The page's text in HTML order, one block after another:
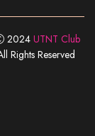
2024 UTNT Club
Rights Reserved